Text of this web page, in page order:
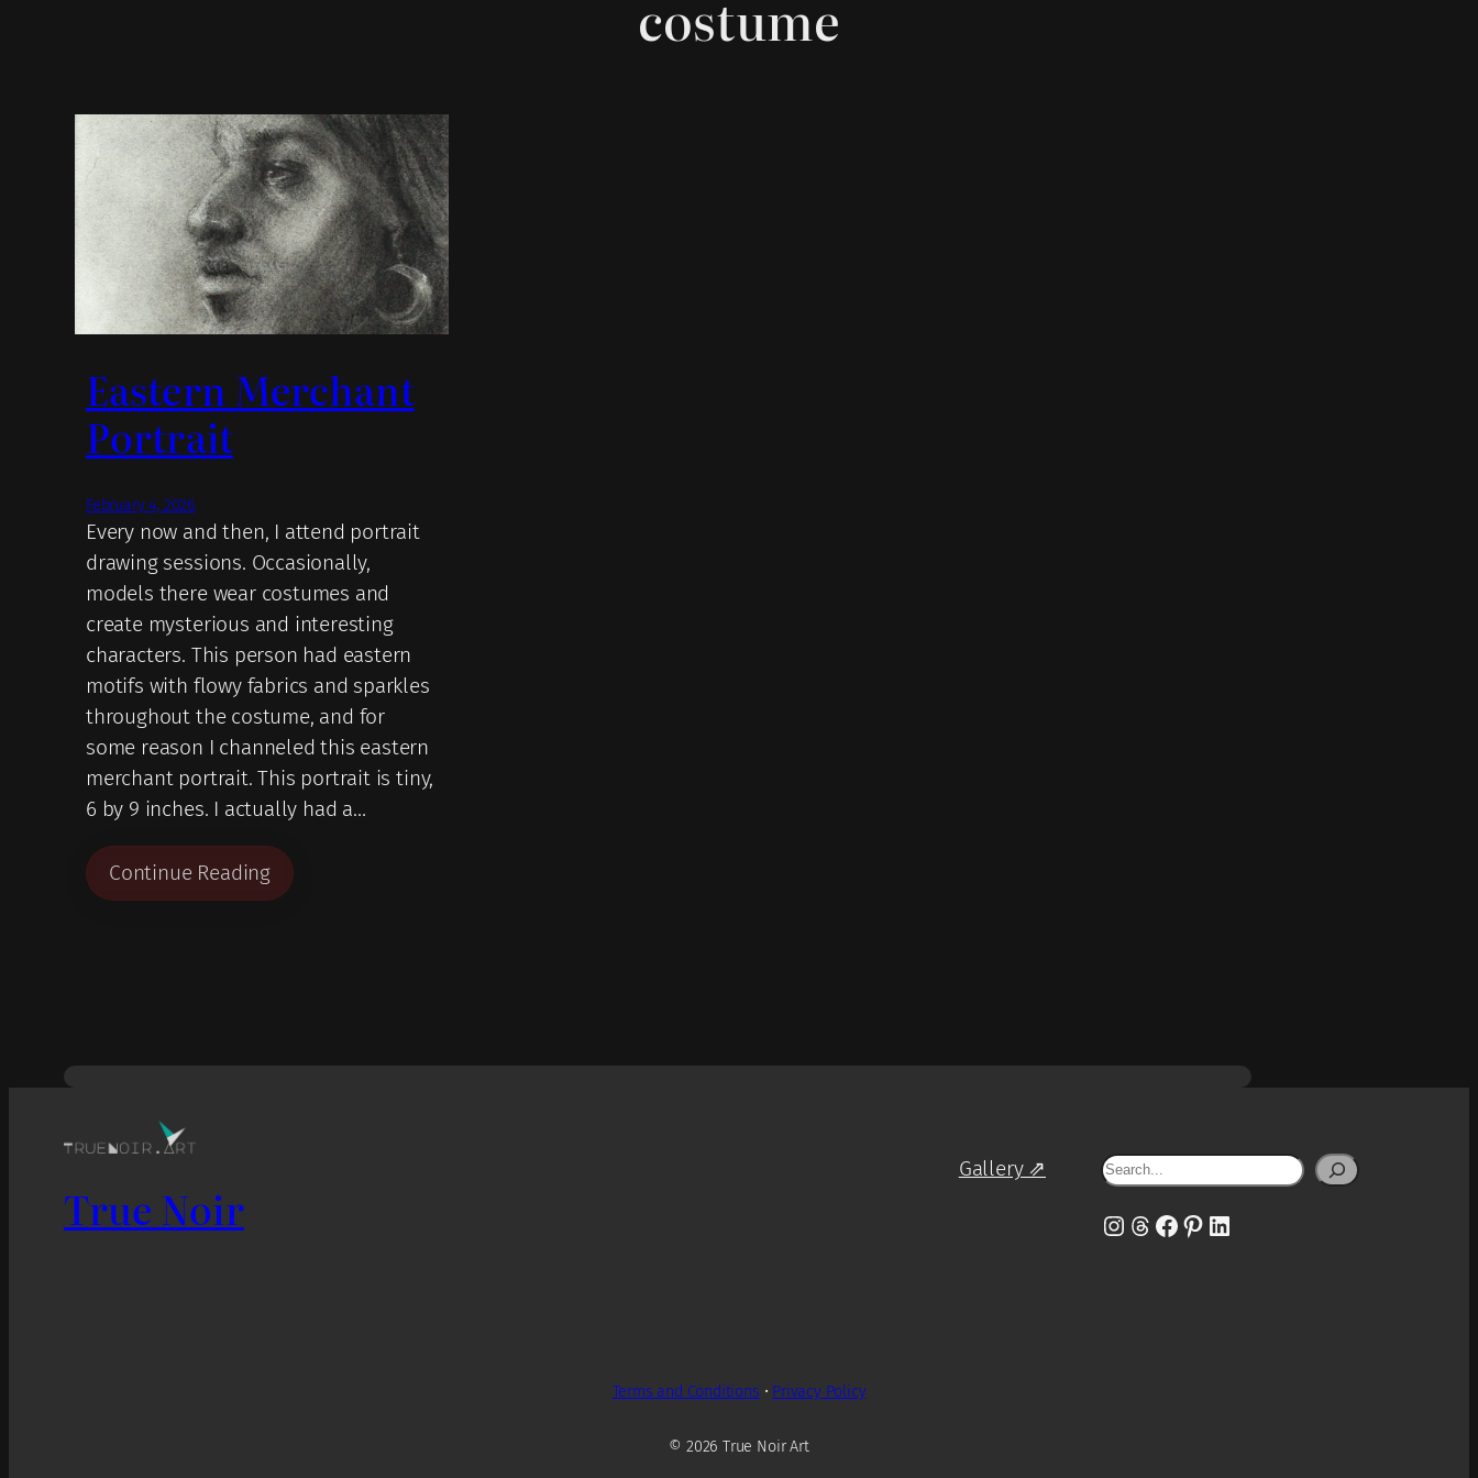
costume
Eastern Merchant
Portrait
February 4, 2026
Every now and then, I attend portrait
drawing sessions. Occasionally,
models there wear costumes and
create mysterious and interesting
characters. This person had eastern
motifs with flowy fabrics and sparkles
throughout the costume, and for
some reason I channeled this eastern
merchant portrait. This portrait is tiny,
6 by 9 inches. I actually had a…
Continue Reading
True Noir
Gallery ⇗ Search
Instagram
Threads
Facebook
Pinterest
LinkedIn
Terms and Conditions • Privacy Policy
© 2026 True Noir Art